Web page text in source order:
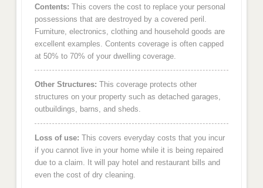
Contents: This covers the cost to replace your personal
possessions that are destroyed by a covered peril.
Furniture, electronics, clothing and household goods are
excellent examples. Contents coverage is often capped
at 50% to 70% of your dwelling coverage.
Other Structures: This coverage protects other
structures on your property such as detached garages,
outbuildings, barns, and sheds.
Loss of use: This covers everyday costs that you incur
if you cannot live in your home while it is being repaired
due to a claim. It will pay hotel and restaurant bills and
even the cost of dry cleaning.